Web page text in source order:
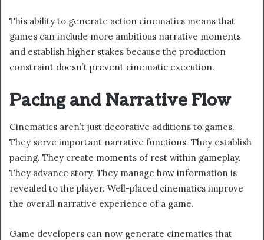
This ability to generate action cinematics means that
games can include more ambitious narrative moments
and establish higher stakes because the production
constraint doesn’t prevent cinematic execution.
Pacing and Narrative Flow
Cinematics aren’t just decorative additions to games.
They serve important narrative functions. They establish
pacing. They create moments of rest within gameplay.
They advance story. They manage how information is
revealed to the player. Well-placed cinematics improve
the overall narrative experience of a game.
Game developers can now generate cinematics that